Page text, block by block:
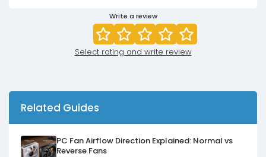
Write a review
Select rating and write review
Related Guides
PC Fan Airflow Direction Explained: Normal vs
Reverse Fans